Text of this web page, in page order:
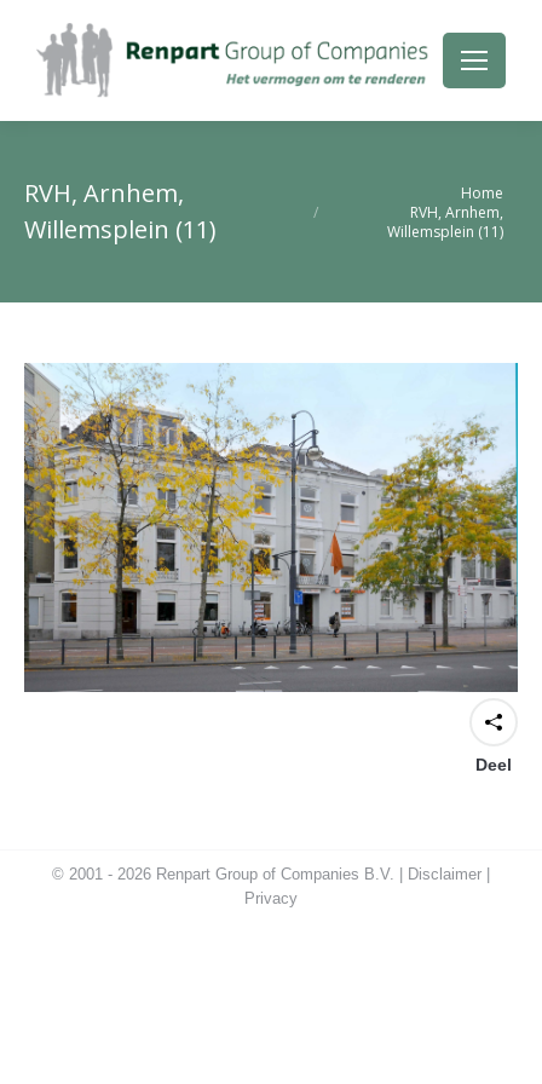
RVH, Arnhem,
Willemsplein (11)
Home
RVH, Arnhem,
Willemsplein (11)
Deel
© 2001 - 2026 Renpart Group of Companies B.V. | Disclaimer
Privacy